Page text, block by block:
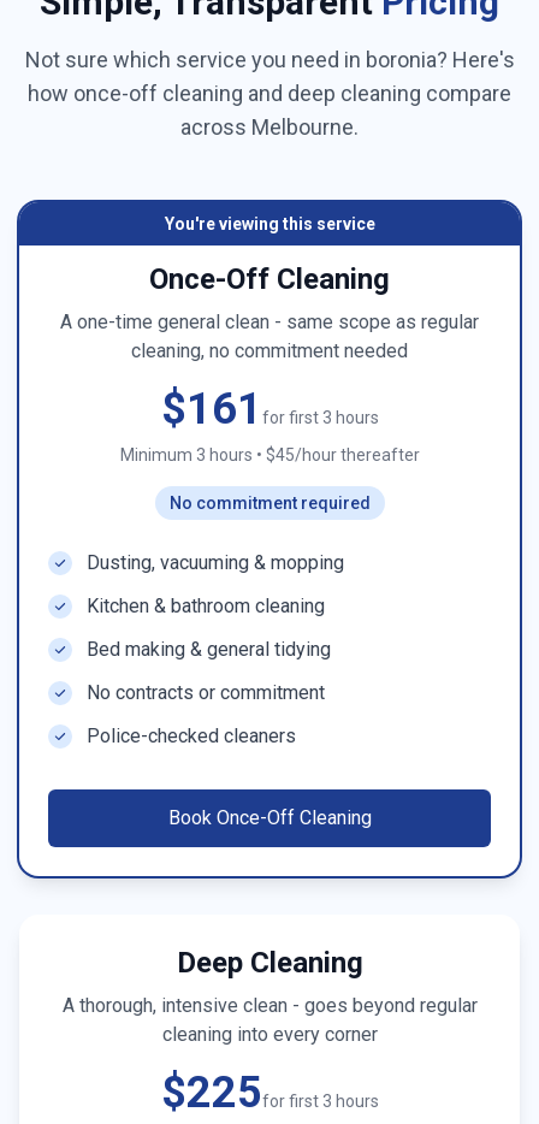
Not sure which service you need in boronia? Here's
how once-off cleaning and deep cleaning compare
across Melbourne.
You're viewing this service
Once-Off Cleaning
A one-time general clean - same scope as regular
cleaning, no commitment needed
$161 for first 3 hours
Minimum 3 hours • $45/hour thereafter
No commitment required
Dusting, vacuuming & mopping
Kitchen & bathroom cleaning
Bed making & general tidying
No contracts or commitment
Police-checked cleaners
Book Once-Off Cleaning
Deep Cleaning
A thorough, intensive clean - goes beyond regular
cleaning into every corner
$225for first 3 hours